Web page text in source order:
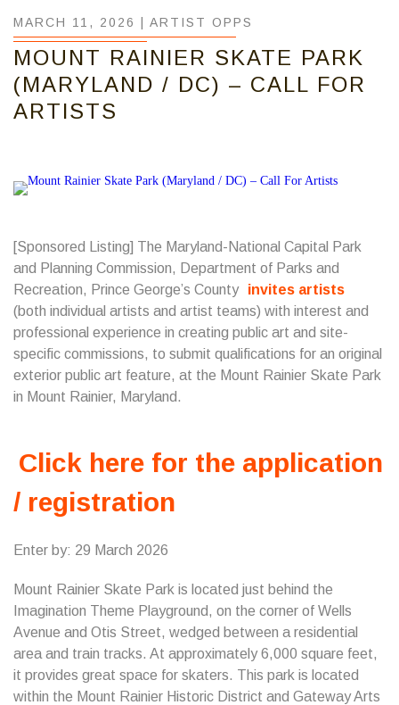
MARCH 11, 2026 | ARTIST OPPS
MOUNT RAINIER SKATE PARK
(MARYLAND / DC) – CALL FOR
ARTISTS
[Sponsored Listing] The Maryland-National Capital Park
and Planning Commission, Department of Parks and
Recreation, Prince George’s County invites artists
(both individual artists and artist teams) with interest and
professional experience in creating public art and site-
specific commissions, to submit qualifications for an original
exterior public art feature, at the Mount Rainier Skate Park
in Mount Rainier, Maryland.
Click here for the application
/ registration
Enter by: 29 March 2026
Mount Rainier Skate Park is located just behind the
Imagination Theme Playground, on the corner of Wells
Avenue and Otis Street, wedged between a residential
area and train tracks. At approximately 6,000 square feet,
it provides great space for skaters. This park is located
within the Mount Rainier Historic District and Gateway Arts